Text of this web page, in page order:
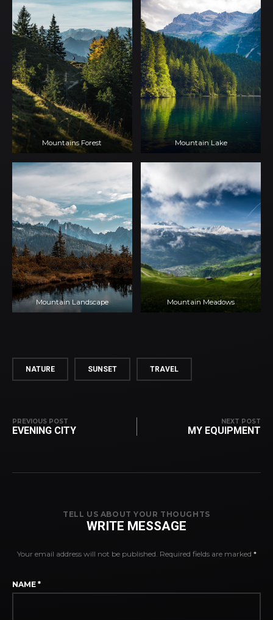
Mountains Forest Mountain Lake
Mountain Landscape Mountain Meadows
NATURE SUNSET TRAVEL
PREVIOUS POST
EVENING CITY
NEXT POST
MY EQUIPMENT
TELL US ABOUT YOUR THOUGHTS
WRITE MESSAGE
Your email address will not be published. Required fields are marked *
NAME *